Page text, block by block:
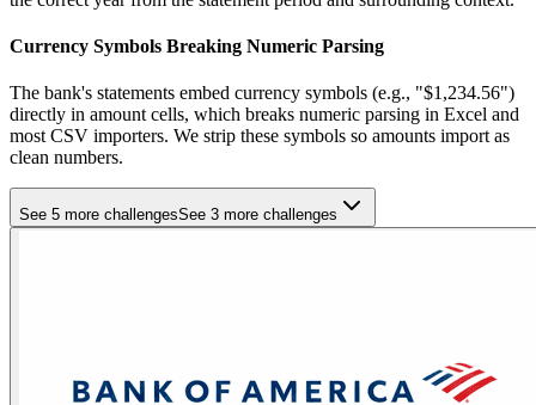
Currency Symbols Breaking Numeric Parsing
The bank's statements embed currency symbols (e.g., "$1,234.56")
directly in amount cells, which breaks numeric parsing in Excel and
most CSV importers. We strip these symbols so amounts import as
clean numbers.
See 5 more challengesSee 3 more challenges